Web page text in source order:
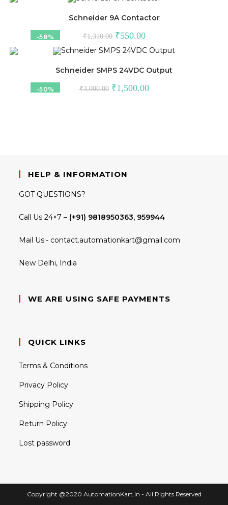
-58%
Schneider 9A Contactor
₹1,310.00 Original
price
was:
₹1,310.00.
₹550.00Current
is:
₹550.00.
-50%
Schneider SMPS 24VDC Output
₹3,000.00 Original
price
₹1,500.00Current
HELP & INFORMATION
GOT QUESTIONS?
Call Us 24×7 – (+91) 9818950363, 959944
Mail Us:- contact.automationkart@gmail.com
New Delhi, India
WE ARE USING SAFE PAYMENTS
QUICK LINKS
Terms & Conditions
Privacy Policy
Shipping Policy
Return Policy
Lost password
Copyright @2020 AutomationKart.in - All Rights Reserved